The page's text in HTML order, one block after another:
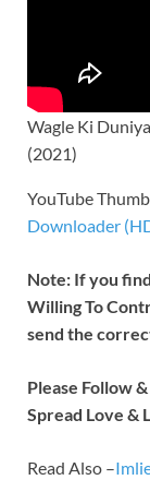
Wagle Ki
(2021)
YouTube
Downloader
Note: If you
Willing To
send the
Please Follow
Spread Love &
Read Also –